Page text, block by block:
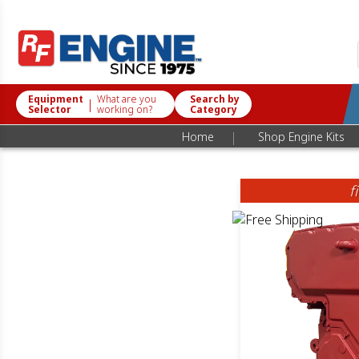
Equipment
Selector | What are you
working on?
Search by
Category
Home | Shop Engine Kits